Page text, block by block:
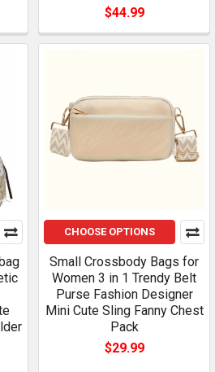
$44.99
CHOOSE OPTIONS
Small Crossbody Bags for
Women 3 in 1 Trendy Belt
Purse Fashion Designer
Mini Cute Sling Fanny Chest
Pack
$29.99